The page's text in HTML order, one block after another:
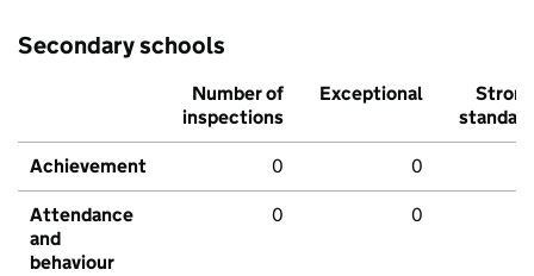
Secondary schools
Number of
inspections
Exceptional
Strong
standard
Achievement 0 0
Attendance
and
behaviour
0 0